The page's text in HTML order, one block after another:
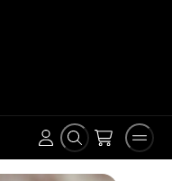
Search
Account